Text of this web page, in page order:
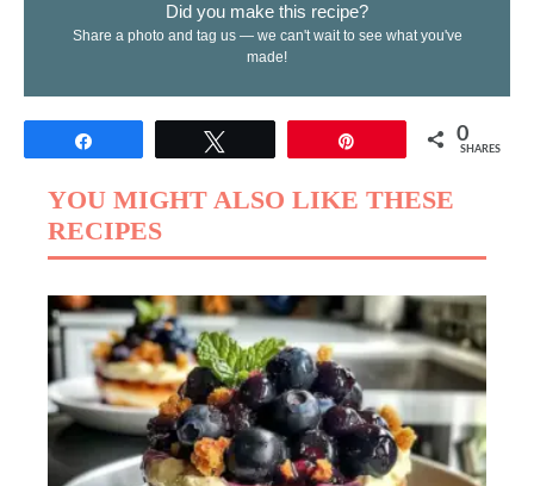
Did you make this recipe?
Share a photo and tag us — we can't wait to see what you've
made!
0
SHARES
YOU MIGHT ALSO LIKE THESE
RECIPES